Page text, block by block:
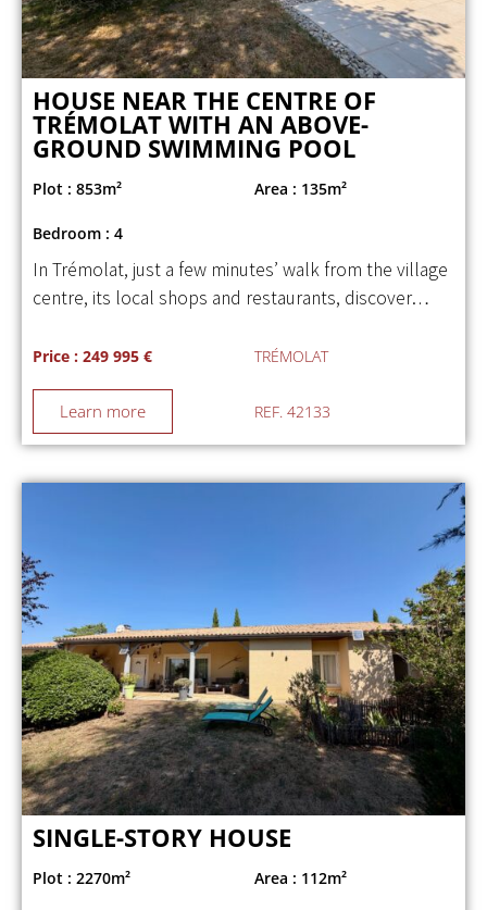
HOUSE NEAR THE CENTRE OF
TRÉMOLAT WITH AN ABOVE-
GROUND SWIMMING POOL
Plot : 853m² Area : 135m²
Bedroom : 4
In Trémolat, just a few minutes’ walk from the village
centre, its local shops and restaurants, discover…
Price : 249 995 € TRÉMOLAT
Learn more REF. 42133
SINGLE-STORY HOUSE
Plot : 2270m² Area : 112m²